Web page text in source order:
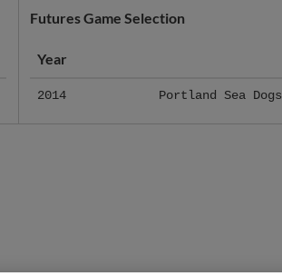
Futures Game Selection
Year
2014 Portland Sea Dogs